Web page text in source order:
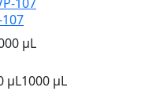
μL
μL1000 μL